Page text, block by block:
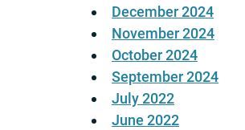
December 2024
November 2024
October 2024
September 2024
July 2022
June 2022